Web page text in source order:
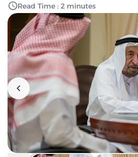
Read Time : 2 minutes